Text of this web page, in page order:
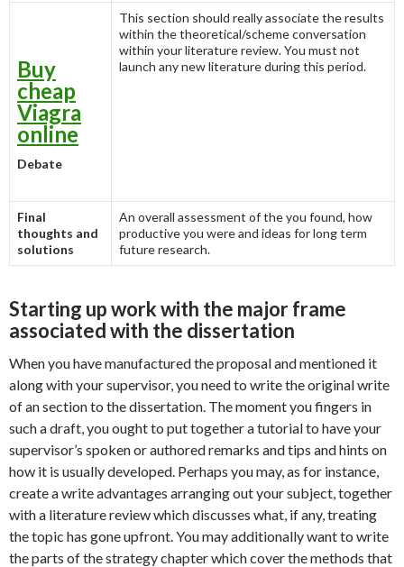
Buy
cheap
Viagra
online
Debate
This section should really associate the results
within the theoretical/scheme conversation
within your literature review. You must not
launch any new literature during this period.
Final
thoughts and
solutions
An overall assessment of the you found, how
productive you were and ideas for long term
future research.
Starting up work with the major frame
associated with the dissertation
When you have manufactured the proposal and mentioned it
along with your supervisor, you need to write the original write
of an section to the dissertation. The moment you fingers in
such a draft, you ought to put together a tutorial to have your
supervisor’s spoken or authored remarks and tips and hints on
how it is usually developed. Perhaps you may, as for instance,
create a write advantages arranging out your subject, together
with a literature review which discusses what, if any, treating
the topic has gone upfront. You may additionally want to write
the parts of the strategy chapter which cover the methods that